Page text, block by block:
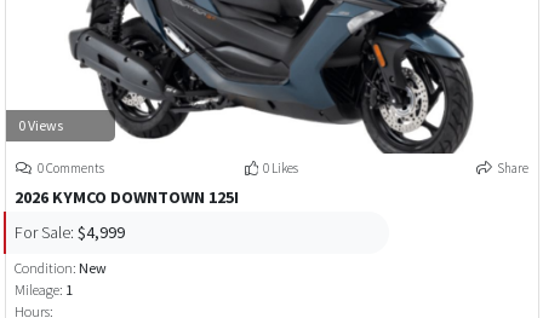
0 Views
0 Comments 0 Likes Share
2026 KYMCO DOWNTOWN 125I
For Sale: $4,999
Condition: New
Mileage: 1
Hours: